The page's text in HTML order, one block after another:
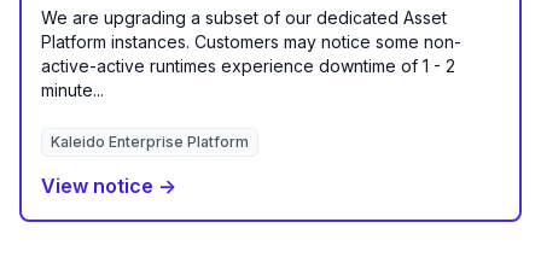
We are upgrading a subset of our dedicated Asset
Platform instances. Customers may notice some non-
active-active runtimes experience downtime of 1 - 2
minute...
Kaleido Enterprise Platform
View notice →